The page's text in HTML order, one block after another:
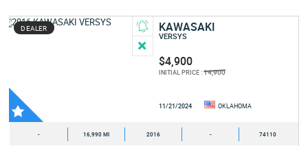
DEALER KAWASAKI
VERSYS
$4,900
INITIAL PRICE :14,900
11/21/2024 OKLAHOMA
- 16,990 MI 2016 - 74110